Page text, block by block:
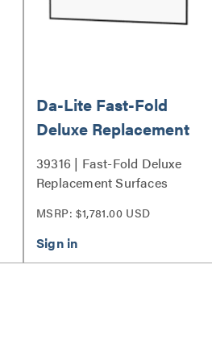
Da-Lite Fast-Fold
Deluxe Replacement
Surfaces, 90.5" x
162.5" with HD
39316 | Fast-Fold Deluxe
Replacement Surfaces
MSRP: $1,781.00 USD